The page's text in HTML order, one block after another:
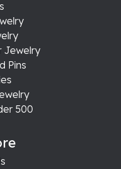
Jewelry
Pins
500